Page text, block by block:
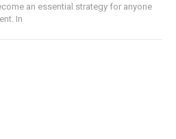
an essential strategy for anyone
In